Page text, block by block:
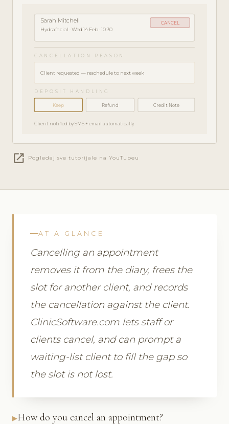
Sarah Mitchell
Hydrafacial · Wed 14 Feb · 10:30
CANCEL
CANCELLATION REASON
Client requested — reschedule to next week
DEPOSIT HANDLING
Keep Refund Credit Note
Client notified by SMS + email automatically
open_in_new Pogledaj sve tutorijale na YouTubeu
AT A GLANCE
Cancelling an appointment
removes it from the diary, frees the
slot for another client, and records
the cancellation against the client.
ClinicSoftware.com lets staff or
clients cancel, and can prompt a
waiting-list client to fill the gap so
the slot is not lost.
How do you cancel an appointment?